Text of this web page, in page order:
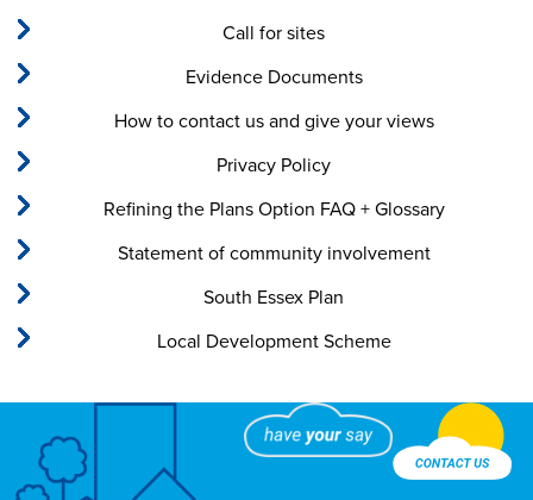
Call for sites
Evidence Documents
How to contact us and give your views
Privacy Policy
Refining the Plans Option FAQ + Glossary
Statement of community involvement
South Essex Plan
Local Development Scheme